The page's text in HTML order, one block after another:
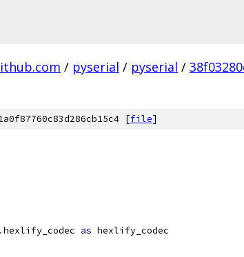
/ pyserial / pyserial /
[file]
.hexlify_codec as hexlify_codec